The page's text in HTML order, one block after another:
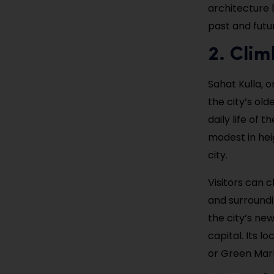
architecture
past and
2.
Sahat Kulla,
the city’s
daily life of
modest in
city.
Visitors can
and
the city’s
capital. Its
or Green